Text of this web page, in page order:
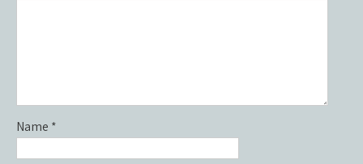
Name *